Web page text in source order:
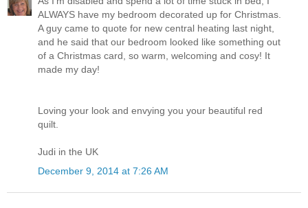
ALWAYS have my bedroom decorated up for Christmas.
A guy came to quote for new central heating last night,
and he said that our bedroom looked like something out
of a Christmas card, so warm, welcoming and cosy! It
made my day!
Loving your look and envying you your beautiful red
quilt.
Judi in the UK
December 9, 2014 at 7:26 AM